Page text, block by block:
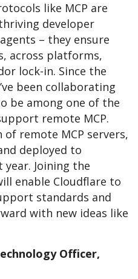
like MCP are
developer
– they ensure
across platforms,
lock-in. Since the
been collaborating
be among one of the
remote MCP.
of remote MCP servers,
deployed to
Joining the
enable Cloudflare to
standards and
with new ideas like
Officer,